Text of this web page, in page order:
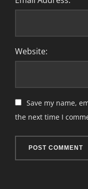
Website:
Save my name,
the next time I